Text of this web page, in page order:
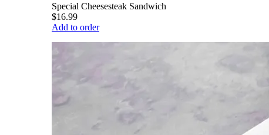
Special Cheesesteak Sandwich
$16.99
Add to order